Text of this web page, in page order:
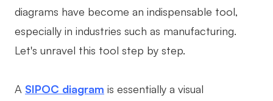
AI Business Model Canvas
Strategy & Analysis Smart Creation
diagrams have become an indispensable tool,
especially in industries such as manufacturing.
Let's unravel this tool step by step.
A SIPOC diagram is essentially a visual